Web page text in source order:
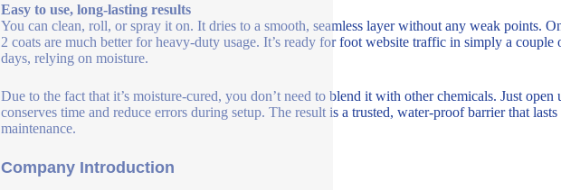
Easy to use, long-lasting results
You can clean, roll, or spray it on. It dries to a smooth, seamless layer without any weak points.
2 coats are much better for heavy-duty usage. It’s ready for foot website traffic in simply a
days, relying on moisture.
Due to the fact that it’s moisture-cured, you don’t need to blend it with other chemicals. Just
conserves time and reduce errors during setup. The result is a trusted, water-proof barrier that
maintenance.
Company Introduction